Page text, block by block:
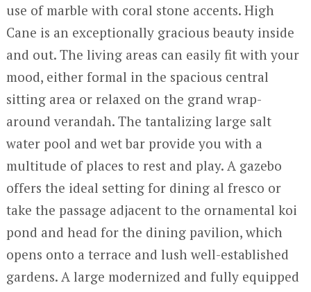
use of marble with coral stone accents. High
Cane is an exceptionally gracious beauty inside
and out. The living areas can easily fit with your
mood, either formal in the spacious central
sitting area or relaxed on the grand wrap-
around verandah. The tantalizing large salt
water pool and wet bar provide you with a
multitude of places to rest and play. A gazebo
offers the ideal setting for dining al fresco or
take the passage adjacent to the ornamental koi
pond and head for the dining pavilion, which
opens onto a terrace and lush well-established
gardens. A large modernized and fully equipped